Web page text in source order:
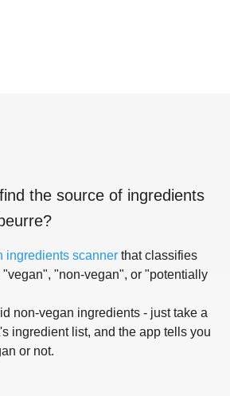
the source of ingredients
?
ingredients scanner that classifies
"non-vegan", or "potentially
non-vegan ingredients - just take a
ingredient list, and the app tells you
or not.